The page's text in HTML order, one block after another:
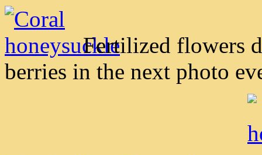
Fertilized flowers
berries in the next photo